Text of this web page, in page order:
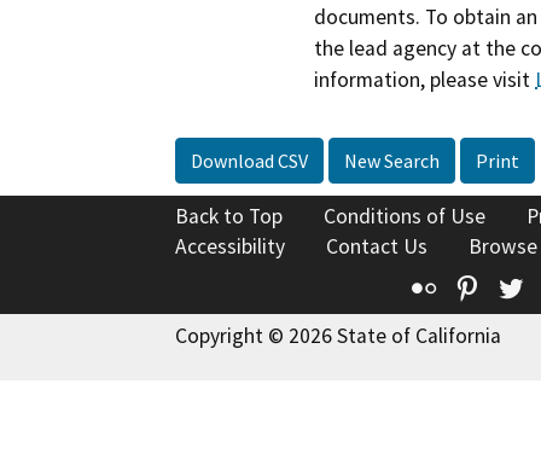
documents. To obtain
the lead agency at the
information, please visit
Download CSV New Search Print
Back to Top Conditions of Use
Accessibility
Contact Us
Flickr
Copyright © 2026 State of California